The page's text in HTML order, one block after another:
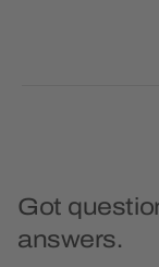
Got
answers.